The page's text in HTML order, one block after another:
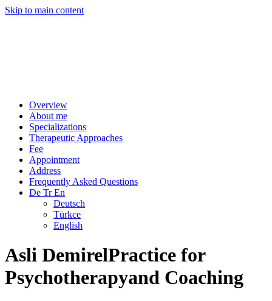
Skip to main content
Overview
About me
Specializations
Therapeutic Approaches
Fee
Appointment
Address
Frequently Asked Questions
De Tr En
Deutsch
Türkce
English
Asli DemirelPractice for
Psychotherapyand Coaching